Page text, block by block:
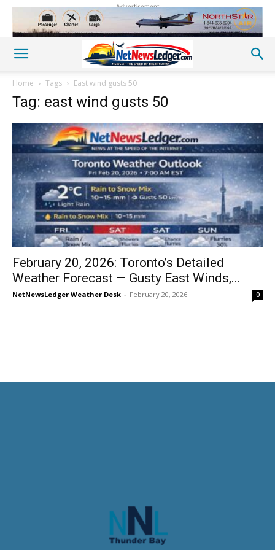
Advertisement
Home Tags East wind gusts 50
Tag: east wind gusts 50
February 20, 2026: Toronto’s Detailed
Weather Forecast — Gusty East Winds,...
NetNewsLedger Weather Desk - February 20, 2026 0